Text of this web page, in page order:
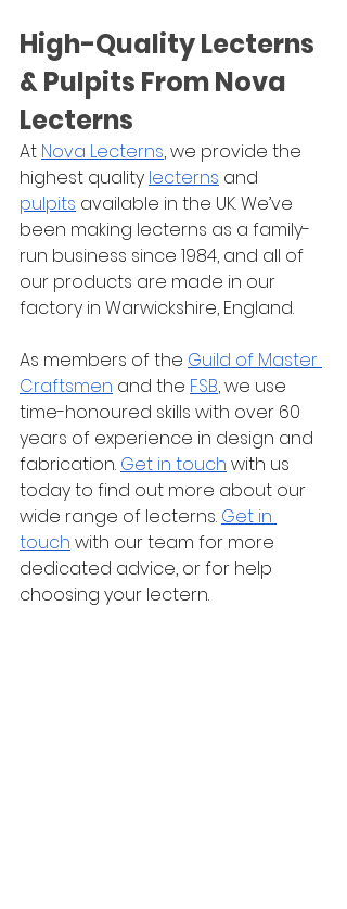
High-Quality Lecterns
& Pulpits From Nova
Lecterns
At Nova Lecterns, we provide the
highest quality lecterns and
pulpits available in the UK. We’ve
been making lecterns as a family-
run business since 1984, and all of
our products are made in our
factory in Warwickshire, England.
As members of the Guild of Master
Craftsmen and the FSB, we use
time-honoured skills with over 60
years of experience in design and
fabrication. Get in touch with us
today to find out more about our
wide range of lecterns. Get in
touch with our team for more
dedicated advice, or for help
choosing your lectern.